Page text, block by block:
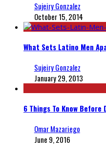
Sujeiry Gonzalez
October 15, 2014
What Sets Latino Men
Sujeiry Gonzalez
January 29, 2013
6 Things To Know
Omar Mazariego
June 9, 2016